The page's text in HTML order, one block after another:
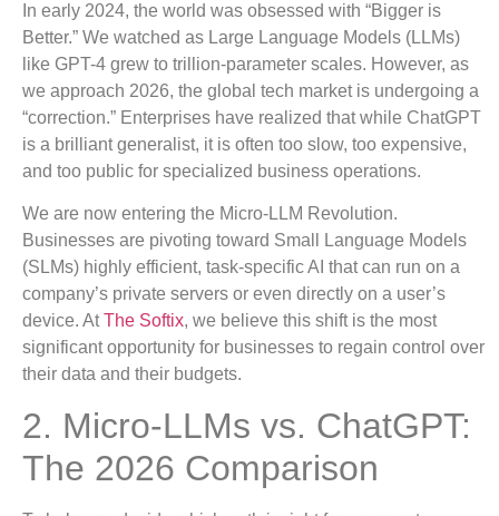
In early 2024, the world was obsessed with “Bigger is
Better.” We watched as Large Language Models (LLMs)
like GPT-4 grew to trillion-parameter scales. However, as
we approach 2026, the global tech market is undergoing a
“correction.” Enterprises have realized that while ChatGPT
is a brilliant generalist, it is often too slow, too expensive,
and too public for specialized business operations.
We are now entering the Micro-LLM Revolution.
Businesses are pivoting toward Small Language Models
(SLMs) highly efficient, task-specific AI that can run on a
company’s private servers or even directly on a user’s
device. AtThe Softix, we believe this shift is the most
significant opportunity for businesses to regain control over
their data and their budgets.
2. Micro-LLMs vs. ChatGPT:
The 2026 Comparison